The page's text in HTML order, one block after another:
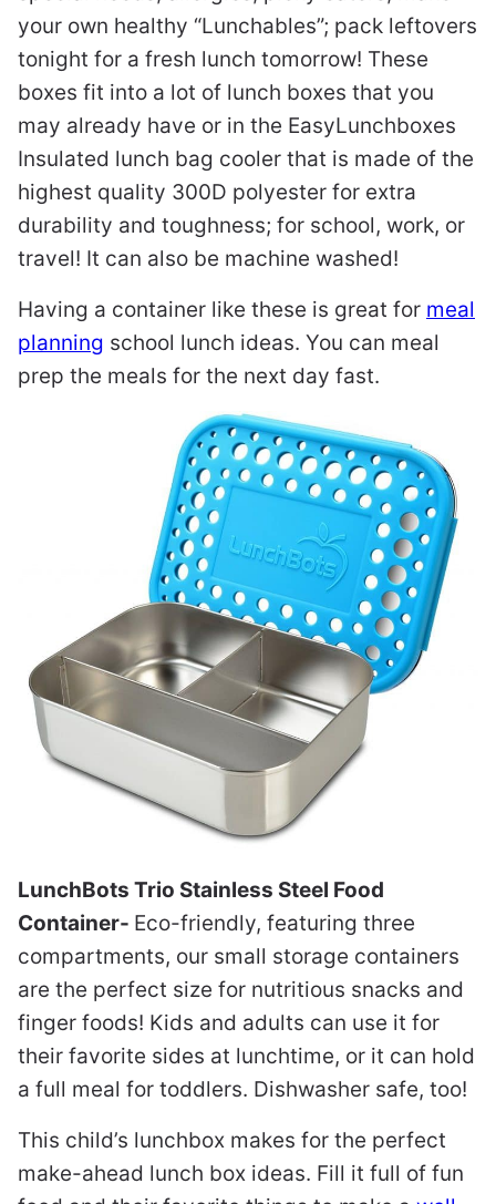
your own healthy “Lunchables”; pack leftovers
tonight for a fresh lunch tomorrow! These
boxes fit into a lot of lunch boxes that you
may already have or in the EasyLunchboxes
Insulated lunch bag cooler that is made of the
highest quality 300D polyester for extra
durability and toughness; for school, work, or
travel! It can also be machine washed!
Having a container like these is great for meal
planning school lunch ideas. You can meal
prep the meals for the next day fast.
LunchBots Trio Stainless Steel Food
Container- Eco-friendly, featuring three
compartments, our small storage containers
are the perfect size for nutritious snacks and
finger foods! Kids and adults can use it for
their favorite sides at lunchtime, or it can hold
a full meal for toddlers. Dishwasher safe, too!
This child’s lunchbox makes for the perfect
make-ahead lunch box ideas. Fill it full of fun